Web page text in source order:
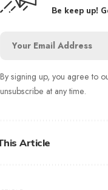
Be keep up!
By signing up, you agree to
unsubscribe at any time.
Article